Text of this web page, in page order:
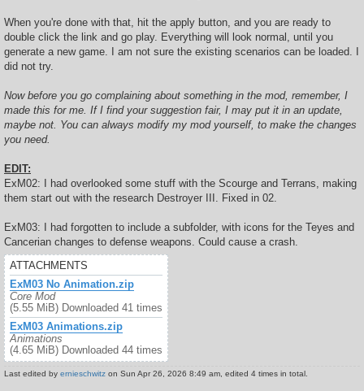
When you're done with that, hit the apply button, and you are ready to
double click the link and go play. Everything will look normal, until you
generate a new game. I am not sure the existing scenarios can be loaded. I
did not try.
Now before you go complaining about something in the mod, remember, I
made this for me. If I find your suggestion fair, I may put it in an update,
maybe not. You can always modify my mod yourself, to make the changes
you need.
EDIT:
ExM02: I had overlooked some stuff with the Scourge and Terrans, making
them start out with the research Destroyer III. Fixed in 02.
ExM03: I had forgotten to include a subfolder, with icons for the Teyes and
Cancerian changes to defense weapons. Could cause a crash.
ATTACHMENTS
ExM03 No Animation.zip
Core Mod
(5.55 MiB) Downloaded 41 times
ExM03 Animations.zip
Animations
(4.65 MiB) Downloaded 44 times
Last edited by ernieschwitz on Sun Apr 26, 2026 8:49 am, edited 4 times in total.